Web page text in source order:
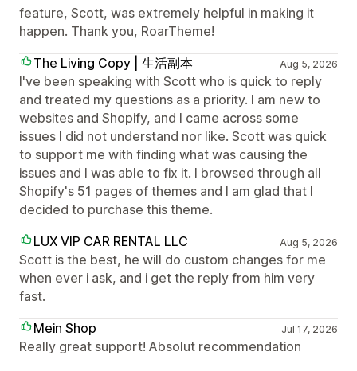
feature, Scott, was extremely helpful in making it
happen. Thank you, RoarTheme!
The Living Copy | 生活副本
Aug 5, 2026
I've been speaking with Scott who is quick to reply
and treated my questions as a priority. I am new to
websites and Shopify, and I came across some
issues I did not understand nor like. Scott was quick
to support me with finding what was causing the
issues and I was able to fix it. I browsed through all
Shopify's 51 pages of themes and I am glad that I
decided to purchase this theme.
LUX VIP CAR RENTAL LLC
Aug 5, 2026
Scott is the best, he will do custom changes for me
when ever i ask, and i get the reply from him very
fast.
Mein Shop
Jul 17, 2026
Really great support! Absolut recommendation